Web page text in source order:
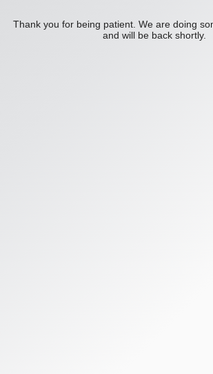
Thank you for being patient. We are doing
and will be back shortly.